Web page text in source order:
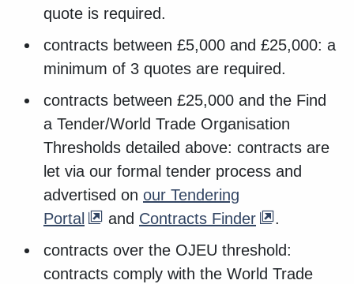
quote is required.
contracts between £5,000 and £25,000: a
minimum of 3 quotes are required.
contracts between £25,000 and the Find
a Tender/World Trade Organisation
Thresholds detailed above: contracts are
let via our formal tender process and
advertised on our Tendering
Portal
and Contracts Finder
.
contracts over the OJEU threshold:
contracts comply with the World Trade